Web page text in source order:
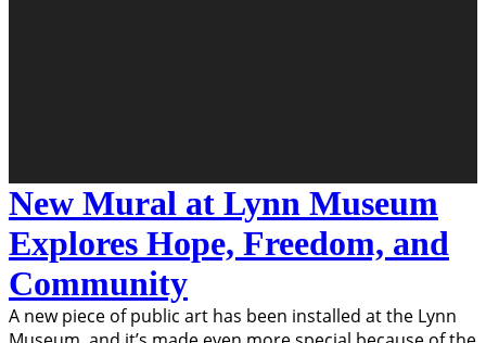
New Mural at Lynn Museum
Explores Hope, Freedom, and
Community
A new piece of public art has been installed at the Lynn